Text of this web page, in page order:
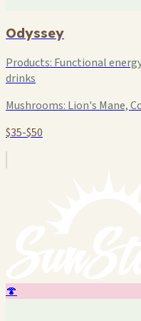
Odyssey
Products: Functional
drinks
Mushrooms: Lion's Mane,
$35-$50
🍄